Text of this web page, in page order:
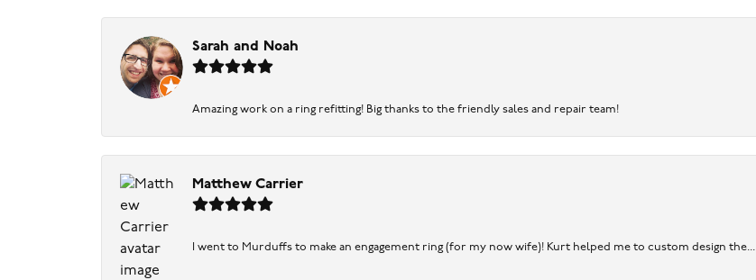
Sarah and Noah
Amazing work on a ring refitting! Big thanks to the friendly sales and repair team!
Matthew Carrier
I went to Murduffs to make an engagement ring (for my now wife)! Kurt helped me to custom design the...